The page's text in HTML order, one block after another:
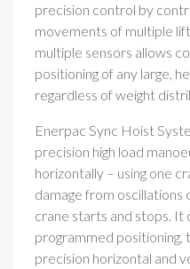
precision control by
movements of multiple
multiple sensors allows
positioning of any large,
regardless of weight
Enerpac Sync Hoist
precision high load
horizontally – using one
damage from
crane starts and stops. It
programmed positioning,
precision horizontal and